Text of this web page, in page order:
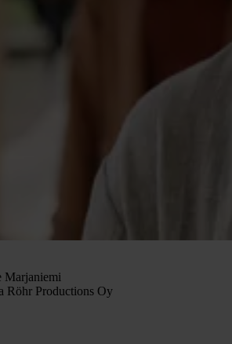
Marjaniemi
Röhr Productions Oy